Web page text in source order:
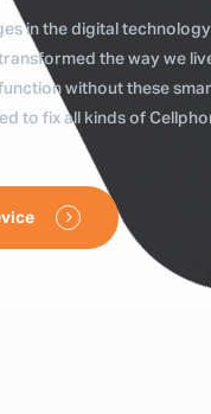
in the digital
the way we
without these
to fix all kinds of